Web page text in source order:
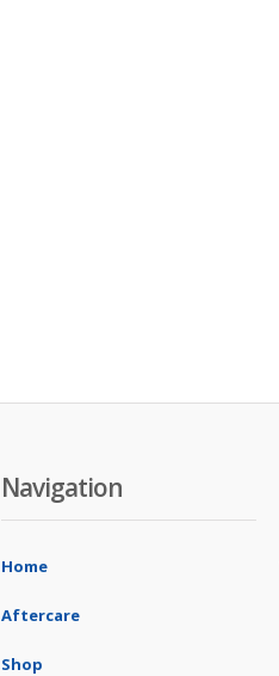
Navigation
Home
Aftercare
Shop